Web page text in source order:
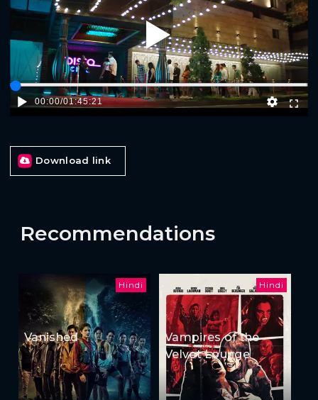
Play
00:00/01:45:21
Download link
Recommendations
Hindi
Vanished
Hindi
Vampires of the
Velvet Lounge